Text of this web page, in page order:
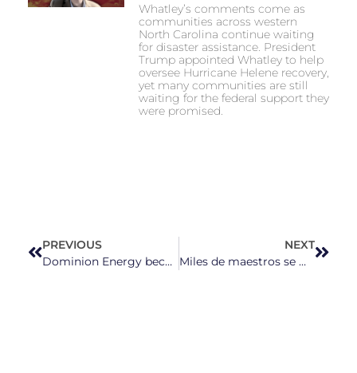
Whatley’s comments come as
communities across western
North Carolina continue waiting
for disaster assistance. President
Trump appointed Whatley to help
oversee Hurricane Helene recovery,
yet many communities are still
waiting for the federal support they
were promised.
PREVIOUS
Dominion Energy becomes latest NC utility to propose raising rates on customers
NEXT
Miles de maestros se movilizan en Raleigh para exigir más fondos para la educación pública